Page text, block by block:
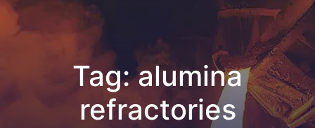
Tag: alumina
refractories